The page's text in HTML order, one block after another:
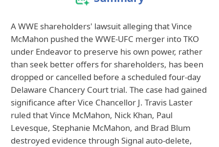
A WWE shareholders' lawsuit alleging that Vince
McMahon pushed the WWE-UFC merger into TKO
under Endeavor to preserve his own power, rather
than seek better offers for shareholders, has been
dropped or cancelled before a scheduled four-day
Delaware Chancery Court trial. The case had gained
significance after Vice Chancellor J. Travis Laster
ruled that Vince McMahon, Nick Khan, Paul
Levesque, Stephanie McMahon, and Brad Blum
destroyed evidence through Signal auto-delete,